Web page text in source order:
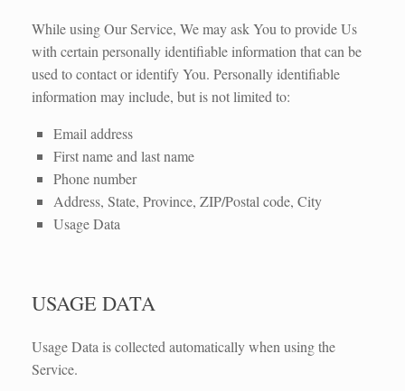
While using Our Service, We may ask You to provide Us
with certain personally identifiable information that can be
used to contact or identify You. Personally identifiable
information may include, but is not limited to:
Email address
First name and last name
Phone number
Address, State, Province, ZIP/Postal code, City
Usage Data
USAGE DATA
Usage Data is collected automatically when using the
Service.​